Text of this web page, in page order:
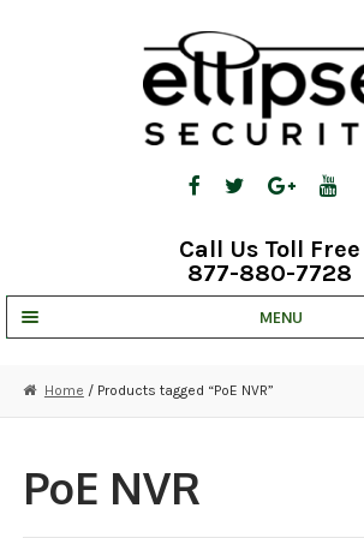
Call Us Toll Free
877-880-7728
MENU
STRATA CLOUD
COMPLETE SYSTEMS
Home / Products tagged “PoE NVR”
PoE NVR